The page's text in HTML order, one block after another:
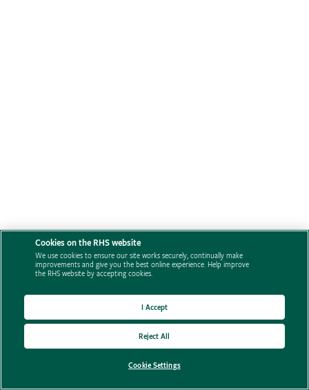
Cookies on the RHS website
We use cookies to ensure our site works securely, continually make
improvements and give you the best online experience. Help improve
the RHS website by accepting cookies.
Cookie Settings
Reject All
I Accept